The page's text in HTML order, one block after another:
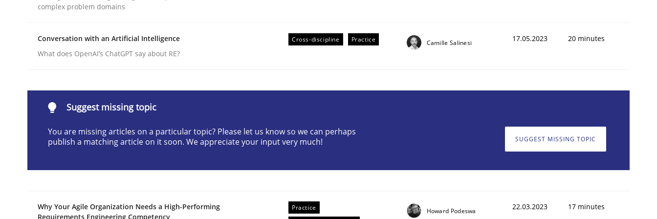
Written by
AI Assistants in Requirements Engineering | Part 2
Implementation and Future Trends
READ ARTICLE
complex problem domains
Conversation with an Artificial Intelligence
What does OpenAI’s ChatGPT say about RE?
Cross-discipline Practice Camille Salinesi 17.05.2023 20 minutes
Suggest missing topic
You are missing articles on a particular topic? Please let us know so we can perhaps
publish a matching article on it soon. We appreciate your input very much!
SUGGEST MISSING TOPIC
Why Your Agile Organization Needs a High-Performing
Requirements Engineering Competency
Practice
Howard Podeswa 22.03.2023 17 minutes